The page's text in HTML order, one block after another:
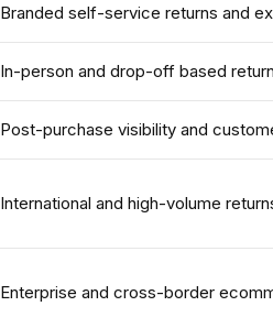
Branded self-service returns and
In-person and drop-off based
Post-purchase visibility and
International and high-volume
Enterprise and cross-border